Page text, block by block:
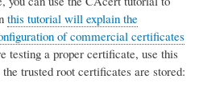
this tutorial will explain the
of commercial certificates
testing a proper certificate, use this
trusted root certificates are stored: